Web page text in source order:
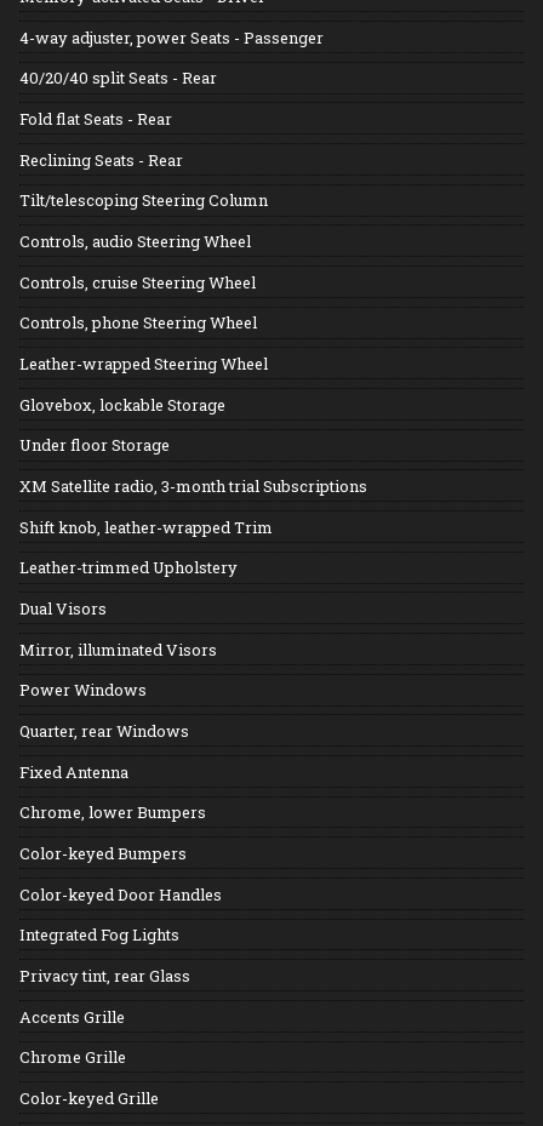
4-way adjuster, power Seats - Passenger
40/20/40 split Seats - Rear
Fold flat Seats - Rear
Reclining Seats - Rear
Tilt/telescoping Steering Column
Controls, audio Steering Wheel
Controls, cruise Steering Wheel
Controls, phone Steering Wheel
Leather-wrapped Steering Wheel
Glovebox, lockable Storage
Under floor Storage
XM Satellite radio, 3-month trial Subscriptions
Shift knob, leather-wrapped Trim
Leather-trimmed Upholstery
Dual Visors
Mirror, illuminated Visors
Power Windows
Quarter, rear Windows
Fixed Antenna
Chrome, lower Bumpers
Color-keyed Bumpers
Color-keyed Door Handles
Integrated Fog Lights
Privacy tint, rear Glass
Accents Grille
Chrome Grille
Color-keyed Grille